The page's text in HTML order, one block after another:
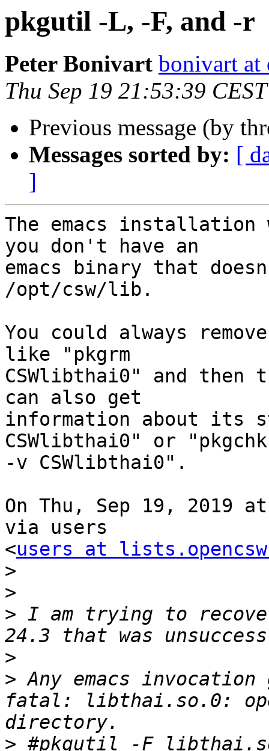
pkgutil -L, -F, and -r
Peter Bonivart bonivart at
Thu Sep 19 21:53:39
Previous message (by
Messages sorted by: [
]
The emacs installation
you don't have an
emacs binary that
/opt/csw/lib.
You could always
like "pkgrm
CSWlibthai0" and
can also get
information about its
CSWlibthai0" or "pkgchk
-v CSWlibthai0".
On Thu, Sep 19, 2019 at
via users
<users at
>
>
> I am trying to
>
> Any emacs
fatal: libthai.so.0:
>